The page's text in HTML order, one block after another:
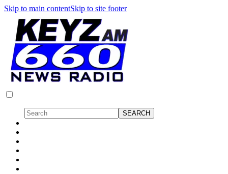
Skip to main contentSkip to site footer